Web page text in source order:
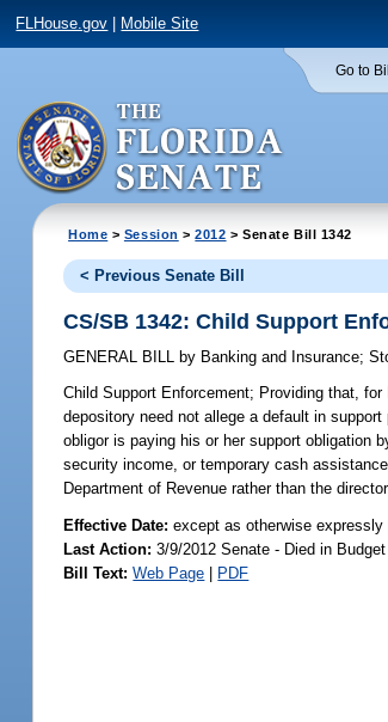
FLHouse.gov Mobile Site
Go to
Home > Session >2012 > Senate Bill 1342
< Previous Senate Bill
CS/SB 1342: Child Support
GENERAL BILL by Banking and Insurance;
Child Support Enforcement; Providing that,
depository need not allege a default in
obligor is paying his or her support obligation
security income, or temporary cash
Department of Revenue rather than the
Effective Date:except as otherwise
Last Action: 3/9/2012 Senate - Died in Budget
Bill Text: Web Page | PDF